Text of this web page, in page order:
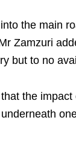
the main
Zamzuri
but to no
the impact